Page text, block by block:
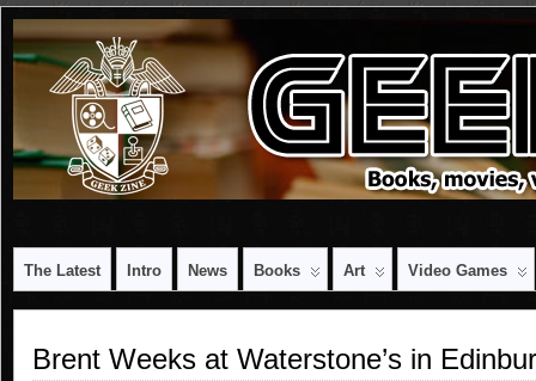
The Latest Intro News Books Art Video Games
Brent Weeks at Waterstone’s in